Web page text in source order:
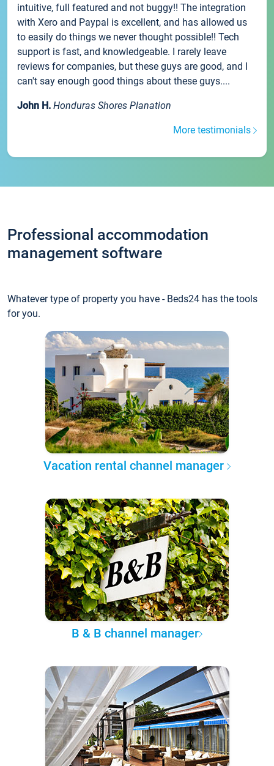
intuitive, full featured and not buggy!! The integration
with Xero and Paypal is excellent, and has allowed us
to easily do things we never thought possible!! Tech
support is fast, and knowledgeable. I rarely leave
reviews for companies, but these guys are good, and I
can't say enough good things about these guys....
John H. Honduras Shores Planation
More testimonials
Professional accommodation
management software
Whatever type of property you have - Beds24 has the tools
for you.
Vacation rental channel manager
B & B channel manager